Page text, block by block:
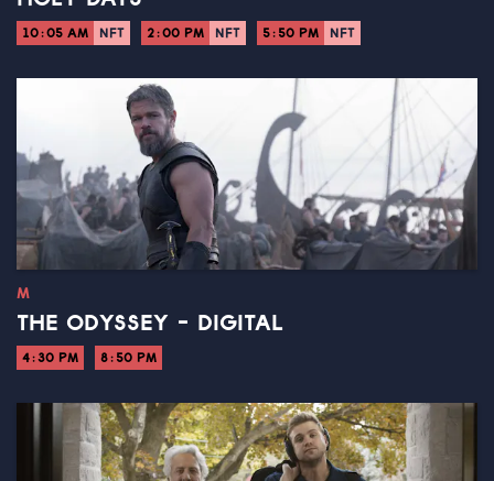
10:05 AM NFT 2:00 PM NFT 5:50 PM NFT
M
THE ODYSSEY - DIGITAL
4:30 PM 8:50 PM